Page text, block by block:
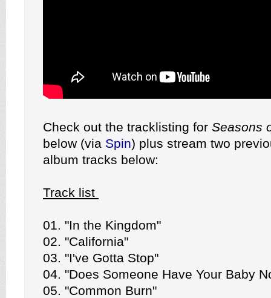
Check out the tracklisting for Seasons
below (via Spin) plus stream two
album tracks below:
Track list
01. "In the Kingdom"
02. "California"
03. "I've Gotta Stop"
04. "Does Someone Have Your Baby
05. "Common Burn"